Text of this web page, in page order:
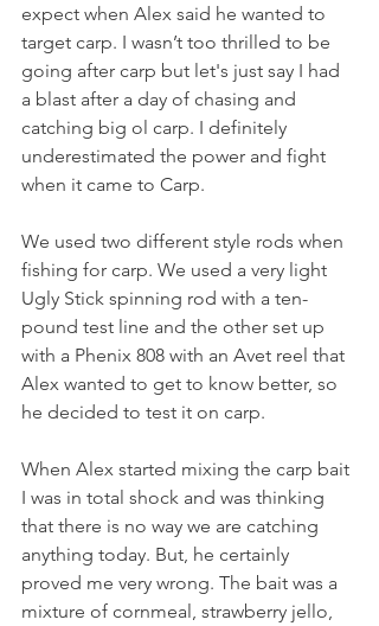
expect when Alex said he wanted to
target carp. I wasn’t too thrilled to be
going after carp but let's just say I had
a blast after a day of chasing and
catching big ol carp. I definitely
underestimated the power and fight
when it came to Carp.
We used two different style rods when
fishing for carp. We used a very light
Ugly Stick spinning rod with a ten-
pound test line and the other set up
with a Phenix 808 with an Avet reel that
Alex wanted to get to know better, so
he decided to test it on carp.
When Alex started mixing the carp bait
I was in total shock and was thinking
that there is no way we are catching
anything today. But, he certainly
proved me very wrong. The bait was a
mixture of cornmeal, strawberry jello,